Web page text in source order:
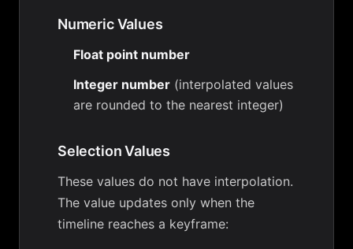
Numeric Values
Float point number
Integer number (interpolated values
are rounded to the nearest integer)
Selection Values
These values do not have interpolation.
The value updates only when the
timeline reaches a keyframe: